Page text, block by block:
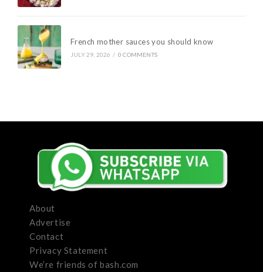
French mother sauces you should know
JULY 29, 2026 / 0 COMMENTS
About
Advertise
Contact
Privacy Statement
We’re friends of bash.com